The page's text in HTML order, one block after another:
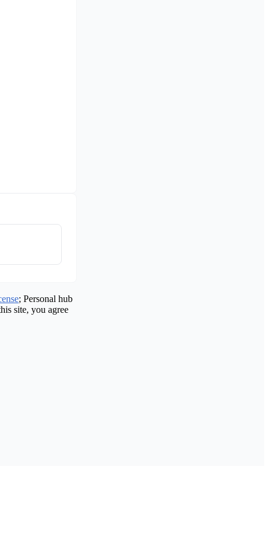
; Personal hub
site, you agree